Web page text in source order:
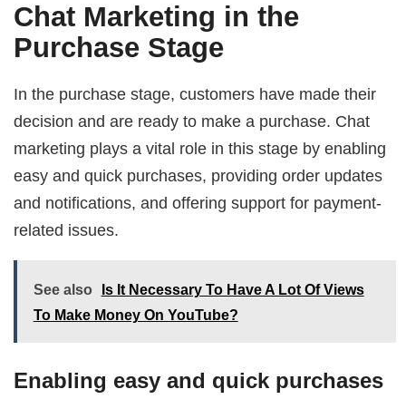
Chat Marketing in the
Purchase Stage
In the purchase stage, customers have made their
decision and are ready to make a purchase. Chat
marketing plays a vital role in this stage by enabling
easy and quick purchases, providing order updates
and notifications, and offering support for payment-
related issues.
See also
Is It Necessary To Have A Lot Of Views
To Make Money On YouTube?
Enabling easy and quick purchases